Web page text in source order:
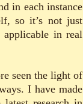
in each instance
so it’s not just
applicable in real
seen the light of
I have made